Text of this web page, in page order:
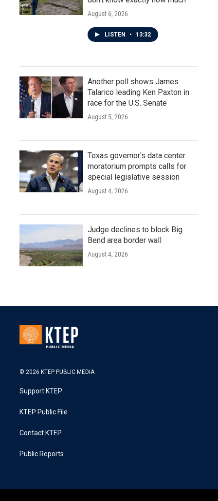
August 6, 2026
LISTEN • 13:32
Another poll shows James
Talarico leading Ken Paxton in
race for the U.S. Senate
August 5, 2026
Texas governor's data center
moratorium prompts calls for
special legislative session
August 4, 2026
Judge declines to block Big
Bend area border wall
August 4, 2026
© 2026 KTEP PUBLIC MEDIA
Support KTEP
KTEP Public File
Contact KTEP
Public Reports